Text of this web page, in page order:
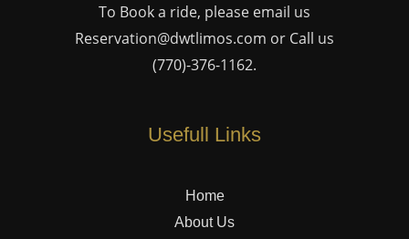
To Book a ride, please email us
Reservation@dwtlimos.com or Call us
(770)-376-1162.
Usefull Links
Home
About Us